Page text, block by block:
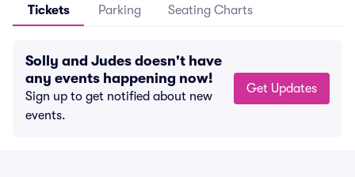
Tickets Parking Seating Charts
Solly and Judes doesn't have
any events happening now!
Sign up to get notified about new
events.
Get Updates